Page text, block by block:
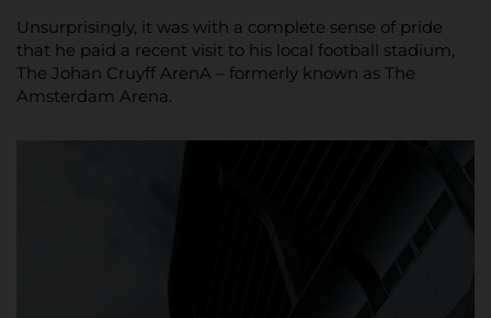
Unsurprisingly, it was with a complete sense of pride
that he paid a recent visit to his local football stadium,
The Johan Cruyff ArenA – formerly known as The
Amsterdam Arena.